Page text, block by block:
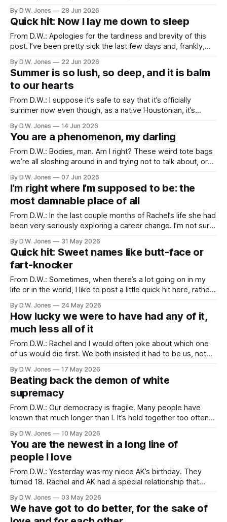
anniversary happened the year before I was born, but I
remember seeing the after-effects of it, bicentennial t-
shirts, posters,
By D.W. Jones 28 Jun 2026
Quick hit: Now I lay me down to sleep
From D.W.: Apologies for the tardiness and brevity of this
post. I’ve been pretty sick the last few days and, frankly,
enjoy this quick post-father’s day hit. Grow Christians. June
By D.W. Jones 22 Jun 2026
Summer is so lush, so deep, and it is balm
to our hearts
From D.W.: I suppose it’s safe to say that it’s officially
summer now even though, as a native Houstonian, it’s
least 96 degrees. Summer was always a special time for
Rachel and me. We met and
By D.W. Jones 14 Jun 2026
You are a phenomenon, my darling
From D.W.: Bodies, man. Am I right? These weird tote bags
we’re all sloshing around in and trying not to talk about, or
affection for mine. It’s been at best a burden and at worst
By D.W. Jones 07 Jun 2026
I’m right where I’m supposed to be: the
most damnable place of all
From D.W.: In the last couple months of Rachel’s life she had
been very seriously exploring a career change. I’m not sure
don’t think she’d be upset with me telling you. The
By D.W. Jones 31 May 2026
Quick hit: Sweet names like butt-face or
fart-knocker
From D.W.: Sometimes, when there’s a lot going on in my
life or in the world, I like to post a little quick hit here, rather
world, and a reminder from Rachel that not every
By D.W. Jones 24 May 2026
How lucky we were to have had any of it,
much less all of it
From D.W.: Rachel and I would often joke about which one
of us would die first. We both insisted it had to be us, not
“If you die before me, so help me god!” “If I catch
By D.W. Jones 17 May 2026
Beating back the demon of white
supremacy
From D.W.: Our democracy is fragile. Many people have
known that much longer than I. It’s held together too often
shared understanding of equal representation. Sometimes,
when those polite accords are tested, or when we discover
that our understanding
By D.W. Jones 10 May 2026
You are the newest in a long line of
people I love
From D.W.: Yesterday was my niece AK’s birthday. They
turned 18. Rachel and AK had a special relationship that
dating we made short trip to Belton, TX to visit my sister
and her family. This would be
By D.W. Jones 03 May 2026
We have got to do better, for the sake of